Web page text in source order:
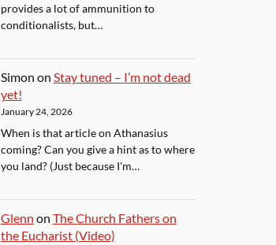
provides a lot of ammunition to
conditionalists, but…
Simon on Stay tuned – I’m not dead
yet!
January 24, 2026
When is that article on Athanasius
coming? Can you give a hint as to where
you land? (Just because I'm…
Glenn on The Church Fathers on
the Eucharist (Video)